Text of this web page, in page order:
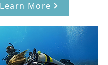
Learn More